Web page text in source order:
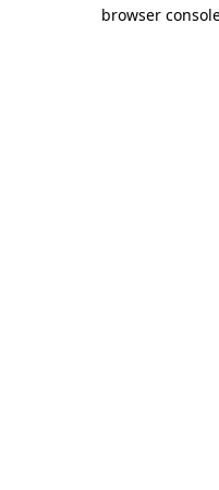
browser